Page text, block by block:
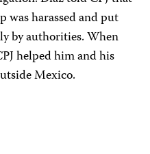
was harassed and put
by authorities. When
helped him and his
Mexico.